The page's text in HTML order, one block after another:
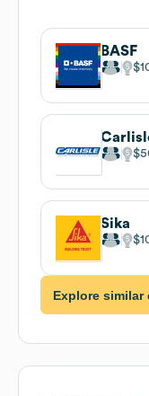
BASF
Sika
Explore similar